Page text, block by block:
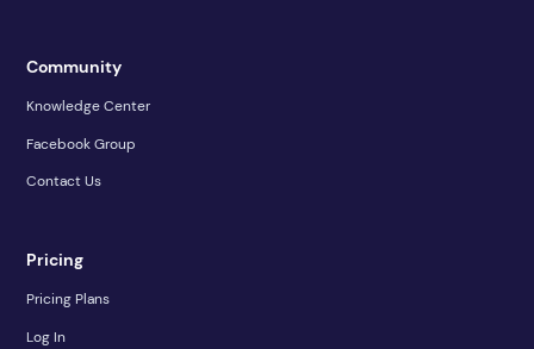
Community
Knowledge Center
Facebook Group
Contact Us
Pricing
Pricing Plans
Log In